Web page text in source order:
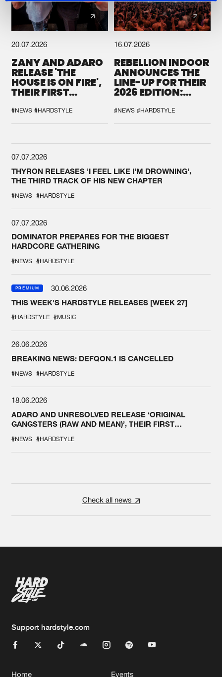
20.07.2026
ZANY AND ADARO
RELEASE 'THE
HOUSE IS ON FIRE',
THEIR FIRST
#NEWS #HARDSTYLE
16.07.2026
REBELLION INDOOR
ANNOUNCES THE
LINE-UP FOR THEIR
2026 EDITION:
SYSTEM'
#NEWS #HARDSTYLE
07.07.2026
THYRON RELEASES 'I FEEL LIKE I'M DROWNING',
THE THIRD TRACK OF HIS NEW CHAPTER
#NEWS #HARDSTYLE
07.07.2026
DOMINATOR PREPARES FOR THE BIGGEST
HARDCORE GATHERING
#NEWS #HARDSTYLE
PREMIUM
30.06.2026
THIS WEEK'S HARDSTYLE RELEASES [WEEK 27]
#HARDSTYLE #MUSIC
26.06.2026
BREAKING NEWS: DEFQON.1 IS CANCELLED
#NEWS #HARDSTYLE
18.06.2026
ADARO AND UNRESOLVED RELEASE ‘ORIGINAL
GANGSTERS (RAW AND MEAN)’, THEIR FIRST
#NEWS #HARDSTYLE
Check all news
Support hardstyle.com
Home Events